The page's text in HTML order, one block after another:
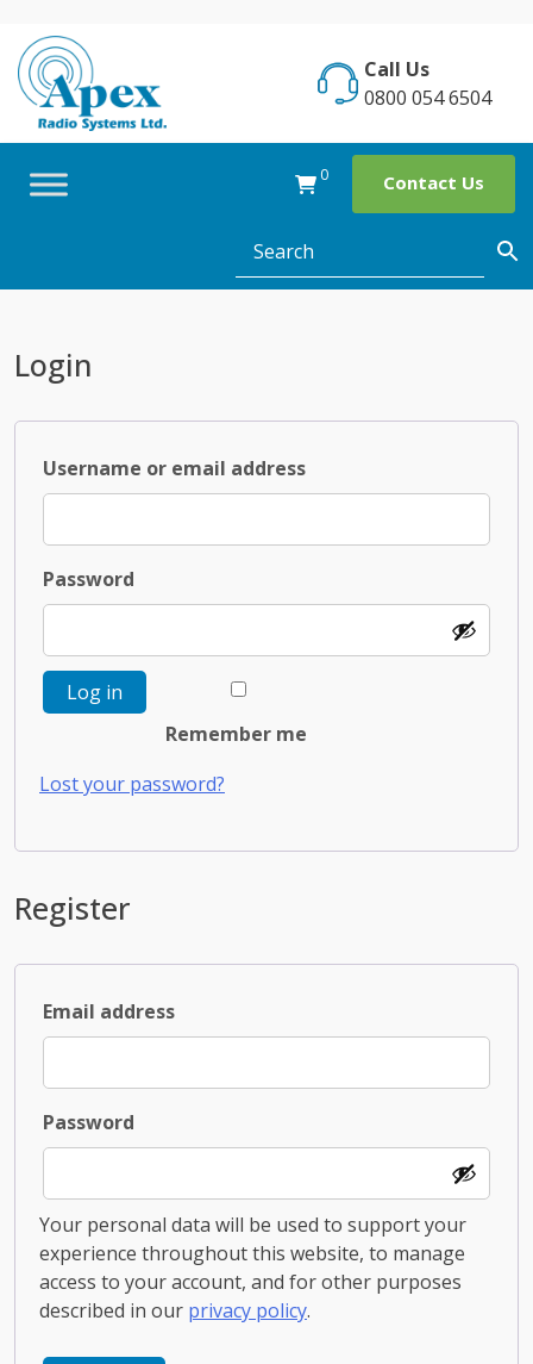
Skip
content
Call Us
0800 054 6504
0 Contact Us
Login
Username or email address
Password
Remember me
Log in
Lost your password?
Register
Email address
Password
Your personal data will be used to support your
experience throughout this website, to manage
access to your account, and for other purposes
described in our privacy policy.